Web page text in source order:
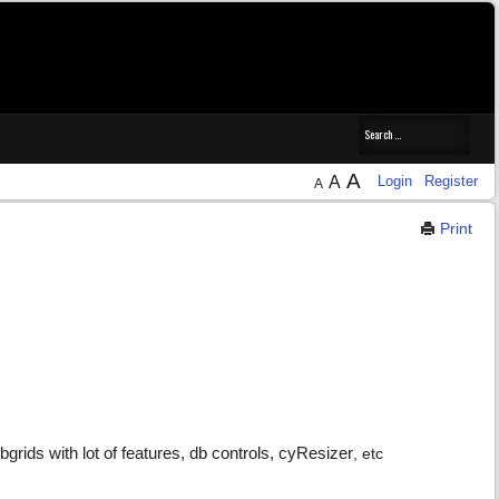
Login Register
A A A
Print
with lot of features, db controls, cyResizer , etc